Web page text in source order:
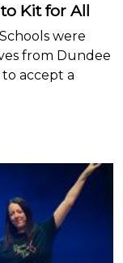
Kit for All
were
from Dundee
accept a